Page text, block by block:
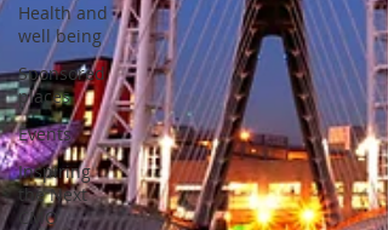
Health and
well being
Sponsored
places
Events
Inspiring
the Next
CMO